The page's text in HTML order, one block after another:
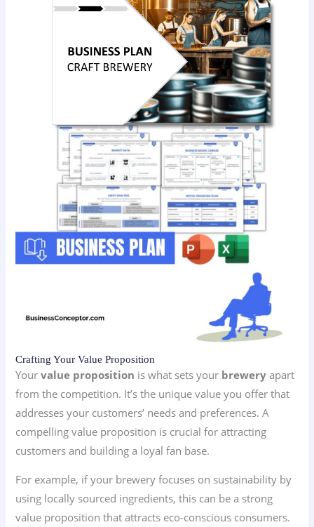
Crafting Your Value Proposition
Yourvalue proposition is what sets your brewery apart
from the competition. It’s the unique value you offer that
addresses your customers’ needs and preferences. A
compelling value proposition is crucial for attracting
customers and building a loyal fan base.
For example, if your brewery focuses on sustainability by
using locally sourced ingredients, this can be a strong
value proposition that attracts eco-conscious consumers.